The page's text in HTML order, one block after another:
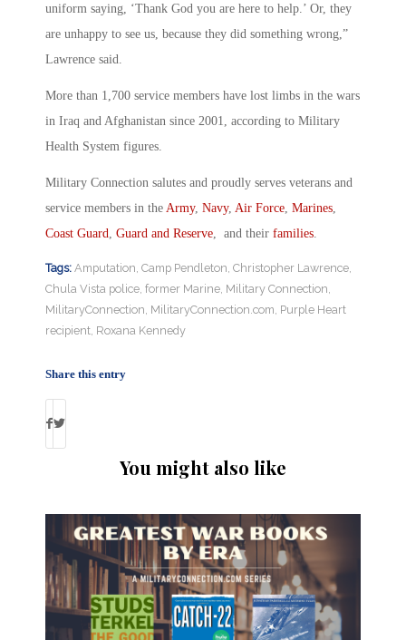
uniform saying, ‘Thank God you are here to help.’ Or, they
are unhappy to see us, because they did something wrong,”
Lawrence said.
More than 1,700 service members have lost limbs in the wars
in Iraq and Afghanistan since 2001, according to Military
Health System figures.
Military Connection salutes and proudly serves veterans and
service members in the Army, Navy, Air Force Marines
Coast Guard Guard and Reserve , and their families
Tags: Amputation Camp Pendleton Christopher Lawrence
Chula Vista police former Marine Military Connection
MilitaryConnection MilitaryConnection.com Purple Heart
recipient Roxana Kennedy
Share this entry
You might also like